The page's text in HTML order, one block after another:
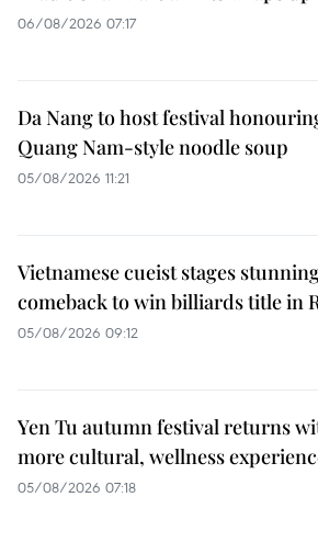
06/08/2026 07:17
Da Nang to host festival
Quang Nam-style noodle soup
05/08/2026 11:21
Vietnamese cueist stages
comeback to win billiards title in
05/08/2026 09:12
Yen Tu autumn festival returns
more cultural, wellness
05/08/2026 07:18